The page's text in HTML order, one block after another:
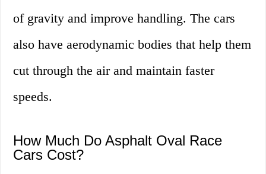
of gravity and improve handling. The cars
also have aerodynamic bodies that help them
cut through the air and maintain faster
speeds.
How Much Do Asphalt Oval Race
Cars Cost?